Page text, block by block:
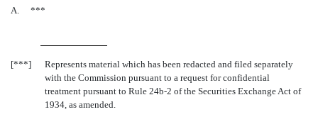
A. ***
[***]
Represents material which has been redacted and filed separately
with the Commission pursuant to a request for confidential
treatment pursuant to Rule 24b-2 of the Securities Exchange Act of
1934, as amended.